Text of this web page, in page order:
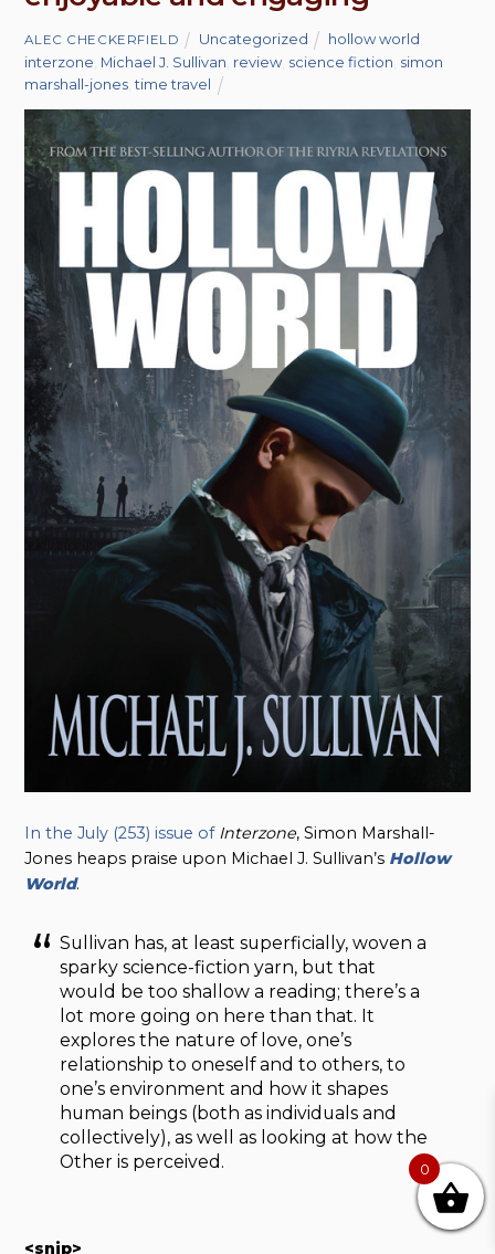
ALEC CHECKERFIELD Uncategorized hollow world
interzone Michael J. Sullivan review science fiction simon
marshall-jones ,time travel
In the July (253) issue of Interzone, Simon Marshall-
Jones heaps praise upon Michael J. Sullivan’s Hollow
World.
Sullivan has, at least superficially, woven a
sparky science-fiction yarn, but that
would be too shallow a reading; there’s a
lot more going on here than that. It
explores the nature of love, one’s
relationship to oneself and to others, to
one’s environment and how it shapes
human beings (both as individuals and
collectively), as well as looking at how the
Other is perceived.
<snip>
0